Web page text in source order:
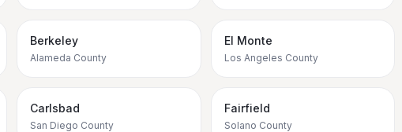
Berkeley
Alameda County
El Monte
Los Angeles County
Carlsbad
San Diego County
Fairfield
Solano County